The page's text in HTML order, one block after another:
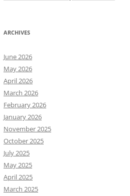
ARCHIVES
June 2026
May 2026
April 2026
March 2026
February 2026
January 2026
November 2025
October 2025
July 2025
May 2025
April 2025
March 2025